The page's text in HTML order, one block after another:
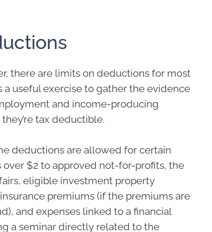
there are limits on deductions for most
a useful exercise to gather the evidence
and income-producing
tax deductible.
deductions are allowed for certain
$2 to approved not-for-profits, the
eligible investment property
premiums (if the premiums are
and expenses linked to a financial
a seminar directly related to the